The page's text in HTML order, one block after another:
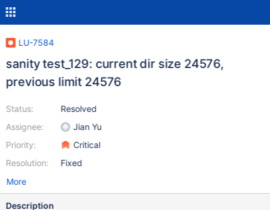
LU-7584
sanity test_129: current dir size 24576,
previous limit 24576
Status:
Assignee:
Priority:
Resolution:
Resolved
Jian Yu
Critical
Fixed
More
Description